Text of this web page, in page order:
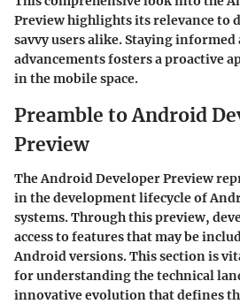
Preview highlights its relevance to
savvy users alike. Staying informed
advancements fosters a proactive
in the mobile space.
Preamble to Android
Preview
The Android Developer Preview
in the development lifecycle of
systems. Through this preview,
access to features that may be
Android versions. This section is
for understanding the technical
innovative evolution that defines